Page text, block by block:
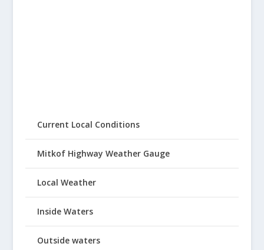
Current Local Conditions
Mitkof Highway Weather Gauge
Local Weather
Inside Waters
Outside waters